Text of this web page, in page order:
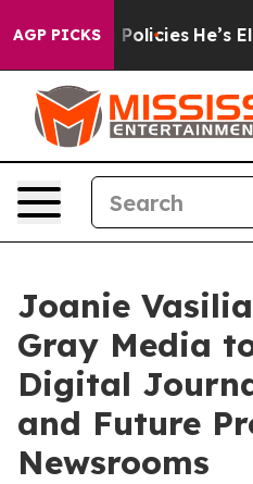
AGP PICKS
Saving Policies He’s
Joanie
Gray Media
Digital
and Future
Newsrooms